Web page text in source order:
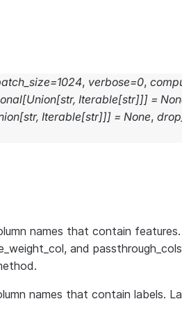
=1024, verbose=0,
[Union[str, Iterable[str]]] =
[str, Iterable[str]]] = None,
names that contain
and
names that contain labels.